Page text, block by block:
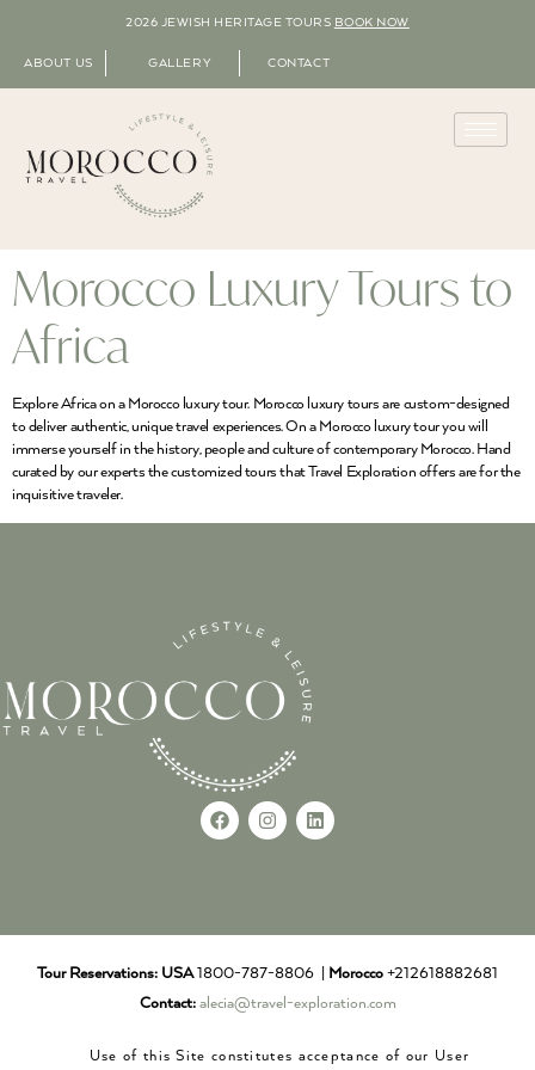
2026 JEWISH HERITAGE TOURS BOOK NOW
ABOUT US GALLERY CONTACT
Morocco Luxury Tours to
Africa
Explore Africa on a Morocco luxury tour. Morocco luxury tours are custom-designed
to deliver authentic, unique travel experiences. On a Morocco luxury tour you will
immerse yourself in the history, people and culture of contemporary Morocco. Hand
curated by our experts the customized tours that Travel Exploration offers are for the
inquisitive traveler.
Tour Reservations: USA1800-787-8806 | Morocco +212618882681
Contact: alecia@travel-exploration.com
Use of this Site constitutes acceptance of our User